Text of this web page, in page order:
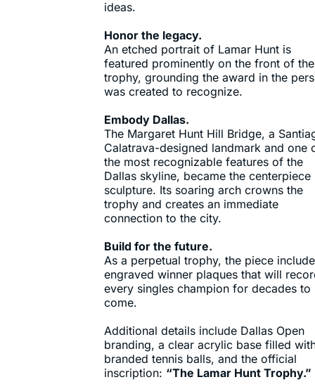
ideas.
Honor the legacy.
An etched portrait of Lamar Hunt is
featured prominently on the front of the
trophy, grounding the award in the
was created to recognize.
Embody Dallas.
The Margaret Hunt Hill Bridge, a
Calatrava-designed landmark and one
the most recognizable features of the
Dallas skyline, became the centerpiece
sculpture. Its soaring arch crowns the
trophy and creates an immediate
connection to the city.
Build for the future.
As a perpetual trophy, the piece
engraved winner plaques that will
every singles champion for decades to
come.
Additional details include Dallas Open
branding, a clear acrylic base filled
branded tennis balls, and the official
inscription: “The Lamar Hunt Trophy.”